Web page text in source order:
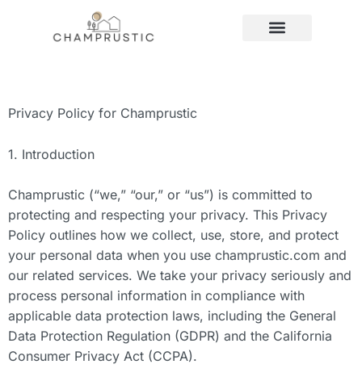
Privacy Policy for Champrustic
1. Introduction
Champrustic (“we,” “our,” or “us”) is committed to
protecting and respecting your privacy. This Privacy
Policy outlines how we collect, use, store, and protect
your personal data when you use champrustic.com and
our related services. We take your privacy seriously and
process personal information in compliance with
applicable data protection laws, including the General
Data Protection Regulation (GDPR) and the California
Consumer Privacy Act (CCPA).